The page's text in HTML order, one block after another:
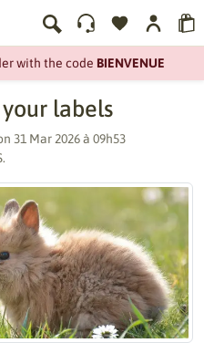
with the code BIENVENUE
labels
31 Mar 2026 à 09h53